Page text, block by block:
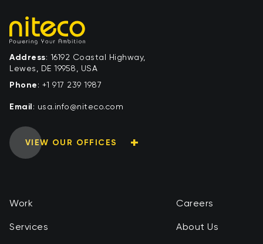
Address: 16192 Coastal Highway,
Lewes, DE 19958, USA
Phone : +1 917 239 1987
Email : moc.ocetin@ofni.asu
VIEW OUR OFFICES
Work
Services
Careers
About Us